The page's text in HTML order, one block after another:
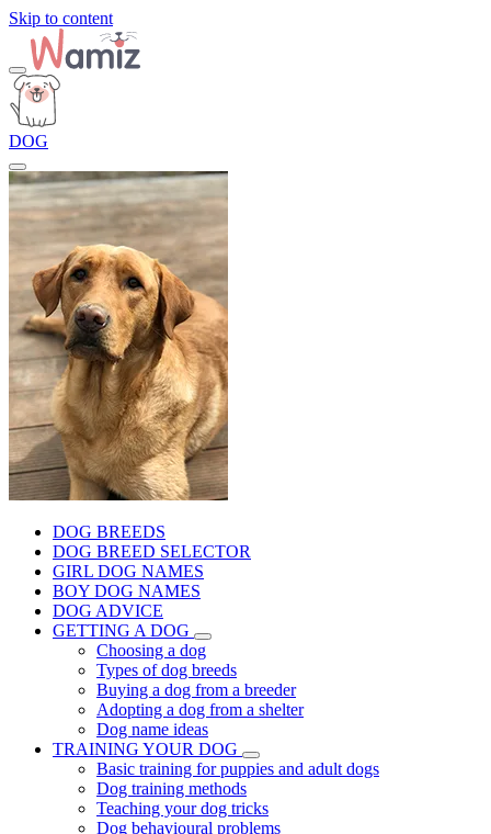
Skip to content
DOG
DOG BREEDS
DOG BREED SELECTOR
GIRL DOG NAMES
BOY DOG NAMES
DOG ADVICE
GETTING A DOG
Choosing a dog
Types of dog breeds
Buying a dog from a breeder
Adopting a dog from a shelter
Dog name ideas
TRAINING YOUR DOG
Basic training for puppies and adult dogs
Dog training methods
Teaching your dog tricks
Dog behavioural problems